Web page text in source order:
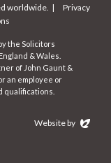
worldwide. |
Privacy
the Solicitors
& Wales.
of John Gaunt &
an employee or
qualifications.
Website by